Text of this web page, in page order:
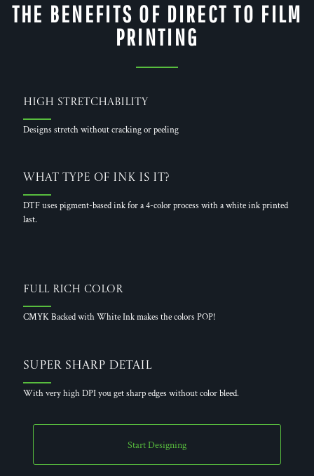
THE BENEFITS OF DIRECT TO FILM
PRINTING
High Stretchability
Designs stretch without cracking or peeling
What Type of Ink is it?
DTF uses pigment-based ink for a 4-color process with a white ink printed
last.
Full Rich Color
CMYK Backed with White Ink makes the colors POP!
Super Sharp Detail
With very high DPI you get sharp edges without color bleed.
Start Designing